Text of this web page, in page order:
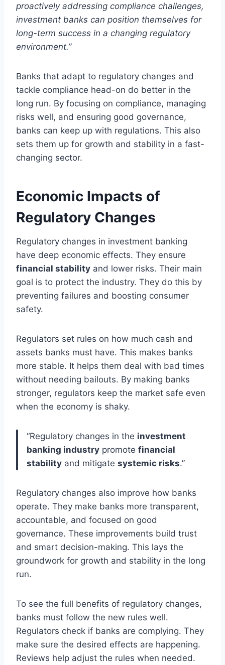
proactively addressing compliance challenges,
investment banks can position themselves for
long-term success in a changing regulatory
environment.”
Banks that adapt to regulatory changes and
tackle compliance head-on do better in the
long run. By focusing on compliance, managing
risks well, and ensuring good governance,
banks can keep up with regulations. This also
sets them up for growth and stability in a fast-
changing sector.
Economic Impacts of
Regulatory Changes
Regulatory changes in investment banking
have deep economic effects. They ensure
financial stability and lower risks. Their main
goal is to protect the industry. They do this by
preventing failures and boosting consumer
safety.
Regulators set rules on how much cash and
assets banks must have. This makes banks
more stable. It helps them deal with bad times
without needing bailouts. By making banks
stronger, regulators keep the market safe even
when the economy is shaky.
“Regulatory changes in the investment
banking industry promote financial
stability and mitigate systemic risks.”
Regulatory changes also improve how banks
operate. They make banks more transparent,
accountable, and focused on good
governance. These improvements build trust
and smart decision-making. This lays the
groundwork for growth and stability in the long
run.
To see the full benefits of regulatory changes,
banks must follow the new rules well.
Regulators check if banks are complying. They
make sure the desired effects are happening.
Reviews help adjust the rules when needed.